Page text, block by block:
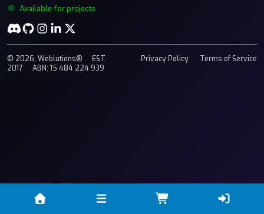
Available for projects
© 2026, Weblutions®
EST.
2017
ABN: 15 484 224 939
Privacy Policy Terms of Service